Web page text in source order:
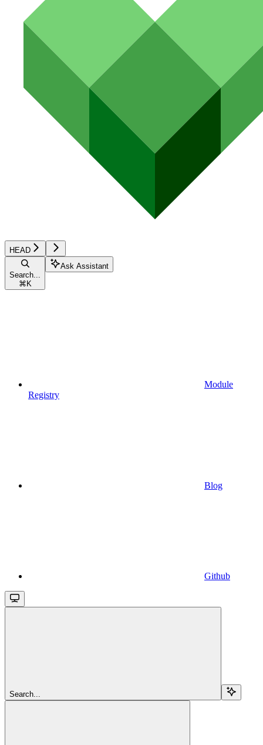
HEAD
Search...
⌘ K
Ask Assistant
Module
Registry
Blog
Github
Search...